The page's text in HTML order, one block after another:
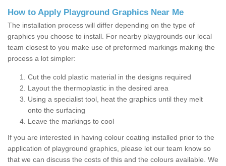
How to Apply Playground Graphics Near Me
The installation process will differ depending on the type of
graphics you choose to install. For nearby playgrounds our local
team closest to you make use of preformed markings making the
process a lot simpler:
Cut the cold plastic material in the designs required
Layout the thermoplastic in the desired area
Using a specialist tool, heat the graphics until they melt
onto the surfacing
Leave the markings to cool
If you are interested in having colour coating installed prior to the
application of playground graphics, please let our team know so
that we can discuss the costs of this and the colours available. We